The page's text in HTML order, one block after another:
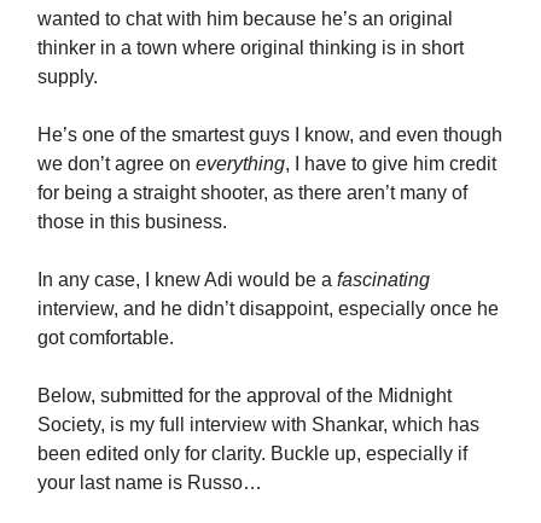
wanted to chat with him because he’s an original
thinker in a town where original thinking is in short
supply.
He’s one of the smartest guys I know, and even though
we don’t agree on everything, I have to give him credit
for being a straight shooter, as there aren’t many of
those in this business.
In any case, I knew Adi would be a fascinating
interview, and he didn’t disappoint, especially once he
got comfortable.
Below, submitted for the approval of the Midnight
Society, is my full interview with Shankar, which has
been edited only for clarity. Buckle up, especially if
your last name is Russo…